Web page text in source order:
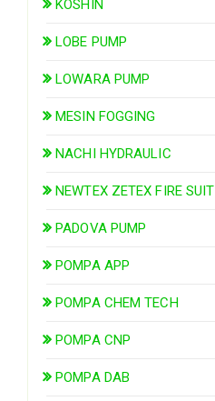
KOSHIN
LOBE PUMP
LOWARA PUMP
MESIN FOGGING
NACHI HYDRAULIC
NEWTEX ZETEX FIRE SUIT
PADOVA PUMP
POMPA APP
POMPA CHEM TECH
POMPA CNP
POMPA DAB